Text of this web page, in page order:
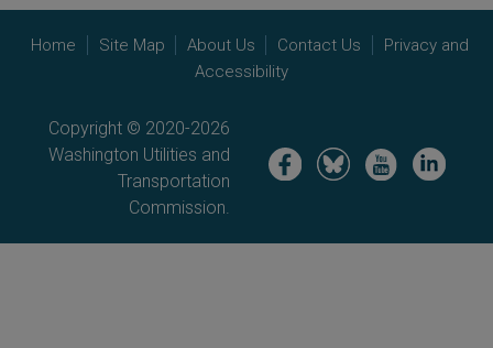
Home Site Map About Us Contact Us
Privacy and
Accessibility
Copyright © 2020-2026
Washington Utilities and
Transportation
Commission.
Image Image Image Image